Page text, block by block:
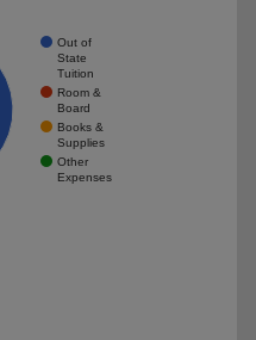
Out of
State
Tuition
Room &
Board
Books &
Supplies
Other
Expenses